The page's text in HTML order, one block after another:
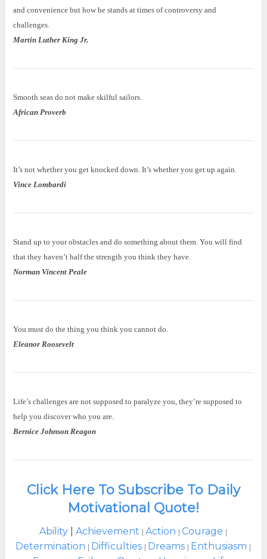
and convenience but how he stands at times of controversy and
challenges.
Martin Luther King Jr.
Smooth seas do not make skilful sailors.
African Proverb
It’s not whether you get knocked down. It’s whether you get up again.
Vince Lombardi
Stand up to your obstacles and do something about them. You will find
that they haven’t half the strength you think they have.
Norman Vincent Peale
You must do the thing you think you cannot do.
Eleanor Roosevelt
Life’s challenges are not supposed to paralyze you, they’re supposed to
help you discover who you are.
Bernice Johnson Reagon
Click Here To Subscribe To Daily
Motivational Quote!
Ability |Achievement |Action |Courage |
Determination | Difficulties | Dreams | Enthusiasm |